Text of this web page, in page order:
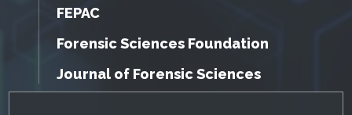
FEPAC
Forensic Sciences Foundation
Journal of Forensic Sciences